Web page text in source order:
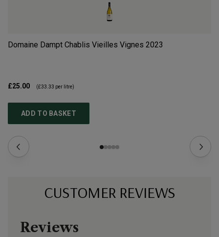
Domaine Dampt Chablis Vieilles Vignes 2023
£25.00 (£33.33 per litre)
ADD TO BASKET
CUSTOMER REVIEWS